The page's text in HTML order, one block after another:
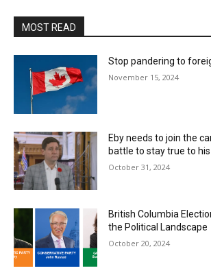
MOST READ
Stop pandering to
November 15, 2024
Eby needs to join the
battle to stay true to
October 31, 2024
British Columbia
the Political Landscape
October 20, 2024